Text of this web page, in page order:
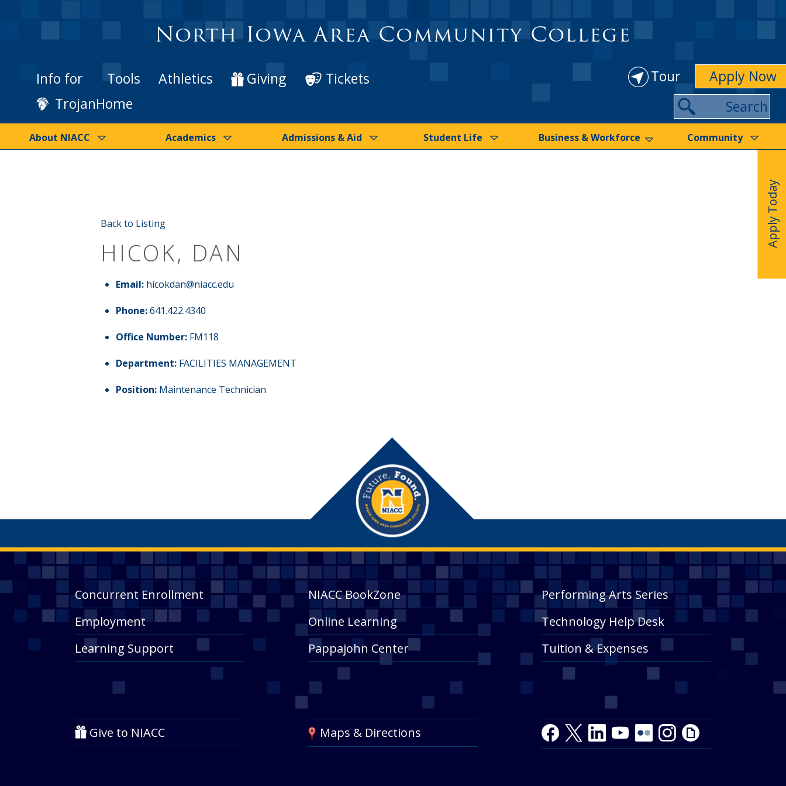
North Iowa Area Community College
Info for Tools Athletics Giving
Tickets
TrojanHome
Tour Apply Now
Search
About NIACC Academics Admissions & Aid Student Life Business & Workforce Community
Apply Today
Back to Listing
HICOK, DAN
Email: hicokdan@niacc.edu
Phone: 641.422.4340
Office Number: FM118
Department: FACILITIES MANAGEMENT
Position: Maintenance Technician
Concurrent Enrollment
Employment
Learning Support
Give to NIACC
NIACC BookZone
Online Learning
Pappajohn Center
Maps & Directions
Performing Arts Series
Technology Help Desk
Tuition & Expenses
Facebook
TwitterLinkedInYoutubeYoutube
FlickrInstagram
Giphy